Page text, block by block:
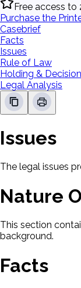
Free access to
Purchase the
Casebrief
Facts
Issues
Rule of Law
Holding & Decision
Legal Analysis
Issues
The legal issues
Nature
This section
background.
Facts